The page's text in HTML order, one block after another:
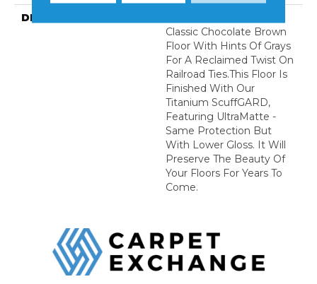
DESCRIPTION
Classic Chocolate Brown
Floor With Hints Of Grays
For A Reclaimed Twist On
Railroad Ties.This Floor Is
Finished With Our
Titanium ScuffGARD,
Featuring UltraMatte -
Same Protection But
With Lower Gloss. It Will
Preserve The Beauty Of
Your Floors For Years To
Come.